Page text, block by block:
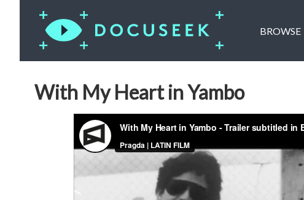
BROWSE
With My Heart in Yambo